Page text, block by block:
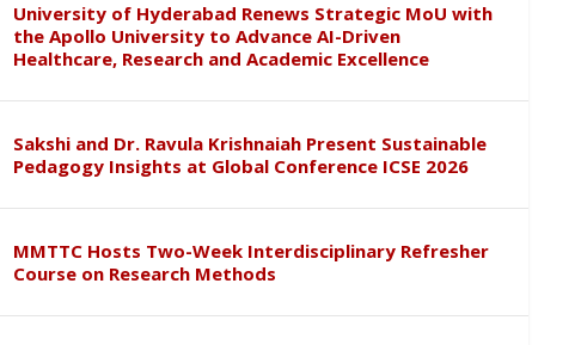
University of Hyderabad Renews Strategic MoU with
the Apollo University to Advance AI-Driven
Healthcare, Research and Academic Excellence
Sakshi and Dr. Ravula Krishnaiah Present Sustainable
Pedagogy Insights at Global Conference ICSE 2026
MMTTC Hosts Two-Week Interdisciplinary Refresher
Course on Research Methods